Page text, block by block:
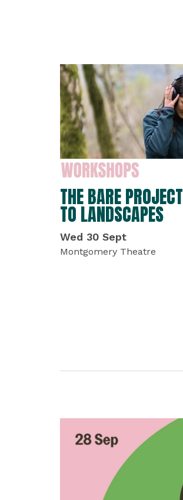
THE BARE
TO LANDSCAPES
Wed 30 Sept
Montgomery Theatre